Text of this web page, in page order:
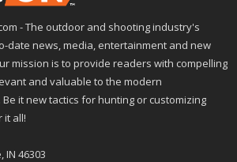
- The outdoor and shooting industry's
date news, media, entertainment and new
mission is to provide readers with compelling
and valuable to the modern
it new tactics for hunting or customizing
it all!
IN 46303